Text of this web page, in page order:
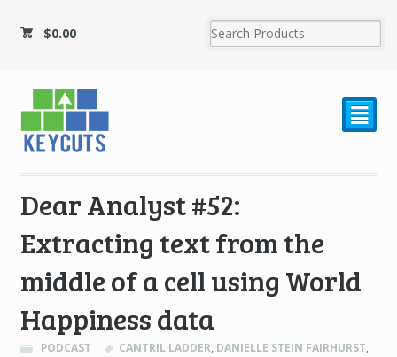
$0.00
²
Dear Analyst #52:
Extracting text from the
middle of a cell using World
Happiness data
PODCAST CANTRIL LADDER, DANIELLE STEIN FAIRHURST,